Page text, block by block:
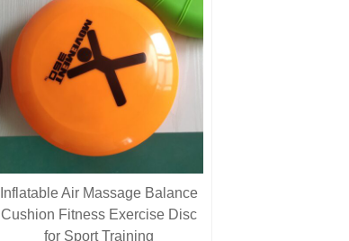
Inflatable Air Massage Balance
Cushion Fitness Exercise Disc
for Sport Training